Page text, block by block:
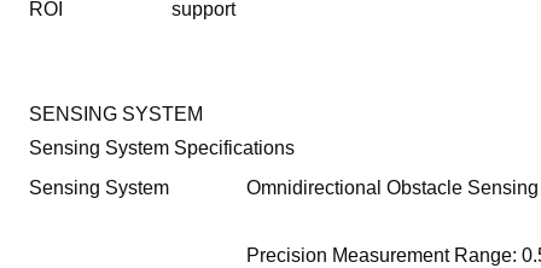
ROI support
SENSING SYSTEM
Sensing System Specifications
Sensing System
Omnidirectional Obstacle Sensing
Precision Measurement Range: